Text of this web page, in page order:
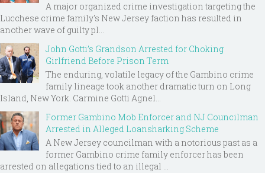
A major organized crime investigation targeting the
Lucchese crime family's New Jersey faction has resulted in
another wave of guilty pl...
John Gotti’s Grandson Arrested for Choking
Girlfriend Before Prison Term
The enduring, volatile legacy of the Gambino crime
family lineage took another dramatic turn on Long
Island, New York. Carmine Gotti Agnel...
Former Gambino Mob Enforcer and NJ Councilman
Arrested in Alleged Loansharking Scheme
A New Jersey councilman with a notorious past as a
former Gambino crime family enforcer has been
arrested on allegations tied to an illegal ...